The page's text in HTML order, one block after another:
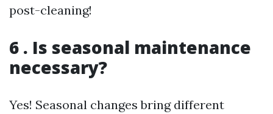
post-cleaning!
6 . Is seasonal maintenance
necessary?
Yes! Seasonal changes bring different